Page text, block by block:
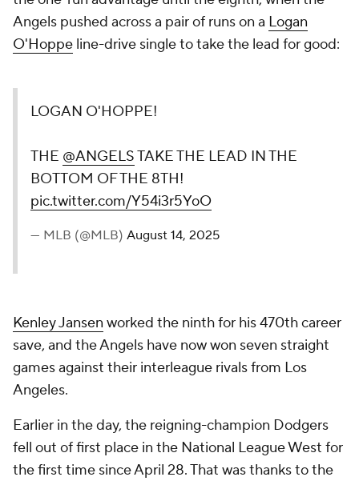
Angels pushed across a pair of runs on a Logan
O'Hoppe line-drive single to take the lead for good:
LOGAN O'HOPPE!
THE @ANGELSTAKE THE LEAD IN THE
BOTTOM OF THE 8TH!
pic.twitter.com/Y54i3r5YoO
— MLB (@MLB) August 14, 2025
Kenley Jansen worked the ninth for his 470th career
save, and the Angels have now won seven straight
games against their interleague rivals from Los
Angeles.
Earlier in the day, the reigning-champion Dodgers
fell out of first place in the National League West for
the first time since April 28. That was thanks to the